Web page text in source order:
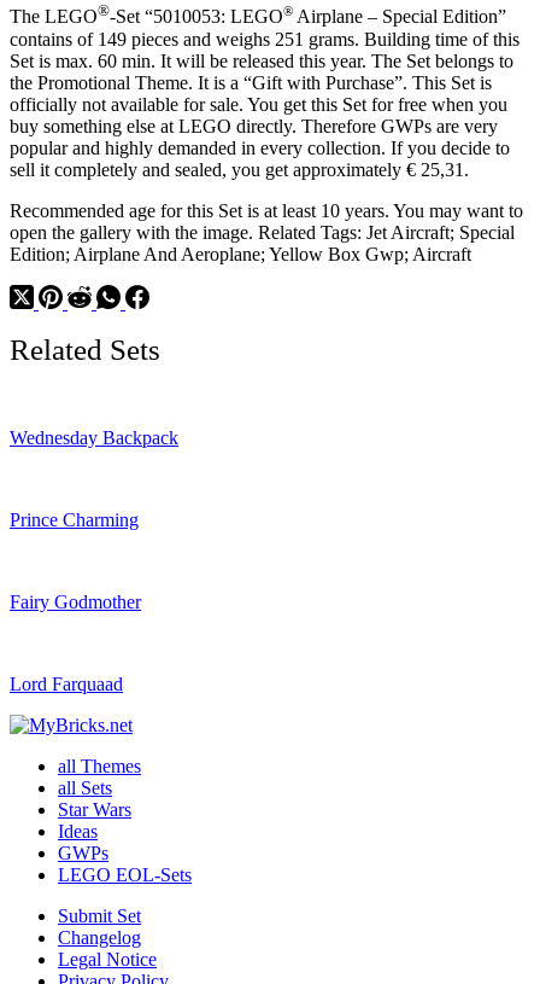
The LEGO®-Set “5010053: LEGO® Airplane – Special Edition”
contains of 149 pieces and weighs 251 grams. Building time of this
Set is max. 60 min. It will be released this year. The Set belongs to
the Promotional Theme. It is a “Gift with Purchase”. This Set is
officially not available for sale. You get this Set for free when you
buy something else at LEGO directly. Therefore GWPs are very
popular and highly demanded in every collection. If you decide to
sell it completely and sealed, you get approximately € 25,31.
Recommended age for this Set is at least 10 years. You may want to
open the gallery with the image. Related Tags: Jet Aircraft; Special
Edition; Airplane And Aeroplane; Yellow Box Gwp; Aircraft
Related Sets
Wednesday Backpack
Prince Charming
Fairy Godmother
Lord Farquaad
all Themes
all Sets
Star Wars
Ideas
GWPs
LEGO EOL-Sets
Submit Set
Changelog
Legal Notice